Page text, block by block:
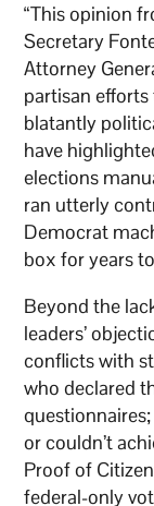
“This opinion
Secretary
Attorney
partisan
blatantly
have
elections
ran utterly
Democrat
box for years
Beyond the
leaders’
conflicts with
who declared
or couldn’t
Proof of
federal-only